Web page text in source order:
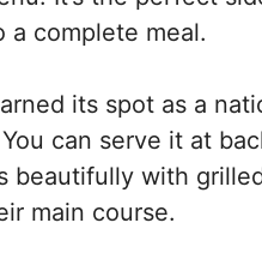
a complete meal.
its spot as a
can serve it at
beautifully with
main course.